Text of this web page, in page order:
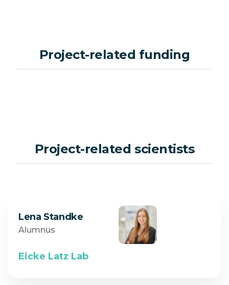
Project-related funding
Project-related scientists
Lena Standke
Alumnus
Eicke Latz Lab